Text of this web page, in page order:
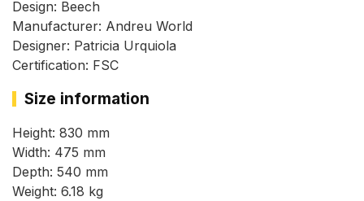
Design: Beech
Manufacturer: Andreu World
Designer: Patricia Urquiola
Certification: FSC
Size information
Height: 830 mm
Width: 475 mm
Depth: 540 mm
Weight: 6.18 kg